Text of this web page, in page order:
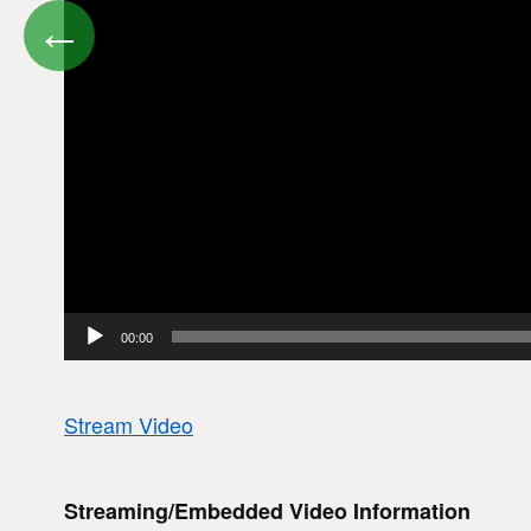
00:00
Stream Video
Streaming/Embedded Video Information
←